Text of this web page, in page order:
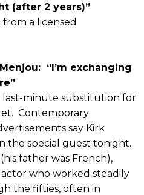
(after 2 years)”
a licensed
“I’m exchanging
last-minute substitution for
Contemporary
say Kirk
the special guest tonight.
father was French),
who worked steadily
the fifties, often in